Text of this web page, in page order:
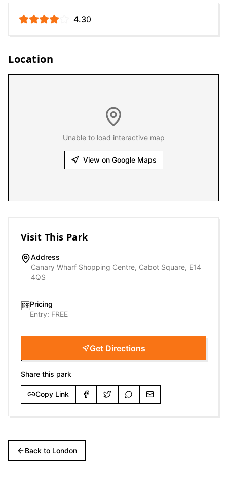
4.30
Location
Unable to load interactive map
View on Google Maps
Visit This Park
Address
Canary Wharf Shopping Centre, Cabot Square, E14
4QS
🆓Pricing
Entry: FREE
Get Directions
Share this park
Copy Link
Back to London